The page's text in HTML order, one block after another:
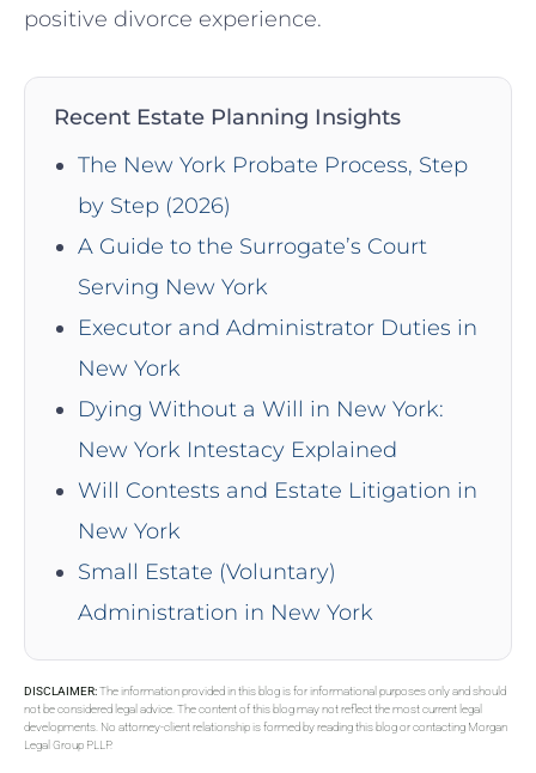
positive divorce experience.
Recent Estate Planning Insights
The New York Probate Process, Step
by Step (2026)
A Guide to the Surrogate’s Court
Serving New York
Executor and Administrator Duties in
New York
Dying Without a Will in New York:
New York Intestacy Explained
Will Contests and Estate Litigation in
New York
Small Estate (Voluntary)
Administration in New York
DISCLAIMER:The information provided in this blog is for informational purposes only and should
not be considered legal advice. The content of this blog may not reflect the most current legal
developments. No attorney-client relationship is formed by reading this blog or contacting Morgan
Legal Group PLLP.